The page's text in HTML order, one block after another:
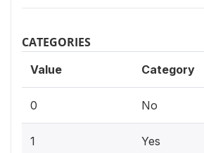
CATEGORIES
Value Category
0 No
1 Yes